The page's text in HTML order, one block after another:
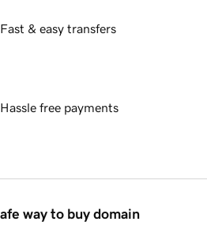
Fast & easy transfers
Hassle free payments
way to buy domain